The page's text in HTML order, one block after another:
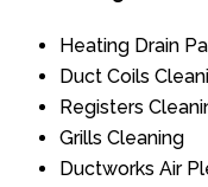
Heating Drain
Duct Coils
Registers
Grills Cleaning
Ductworks Air